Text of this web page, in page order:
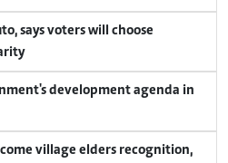
says voters will choose
development agenda in
village elders recognition,